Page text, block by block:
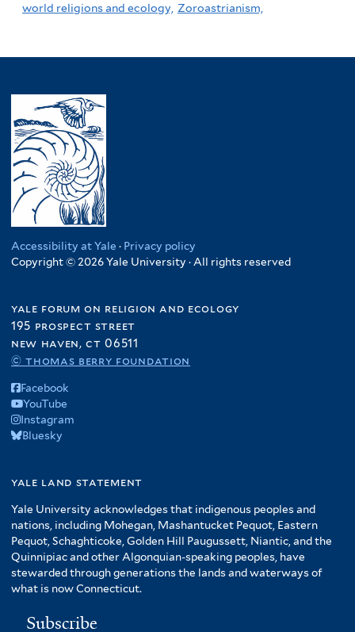
world religions and ecology, Zoroastrianism,
Accessibility at Yale · Privacy policy
Copyright © 2026 Yale University · All rights reserved
yale forum on religion and ecology
195 prospect street
new haven, ct 06511
© thomas berry foundation
Facebook
YouTube
Instagram
Bluesky
yale land statement
Yale University acknowledges that indigenous peoples and
nations, including Mohegan, Mashantucket Pequot, Eastern
Pequot, Schaghticoke, Golden Hill Paugussett, Niantic, and the
Quinnipiac and other Algonquian-speaking peoples, have
stewarded through generations the lands and waterways of
what is now Connecticut.
Subscribe